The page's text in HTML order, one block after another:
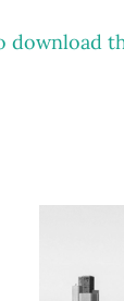
download